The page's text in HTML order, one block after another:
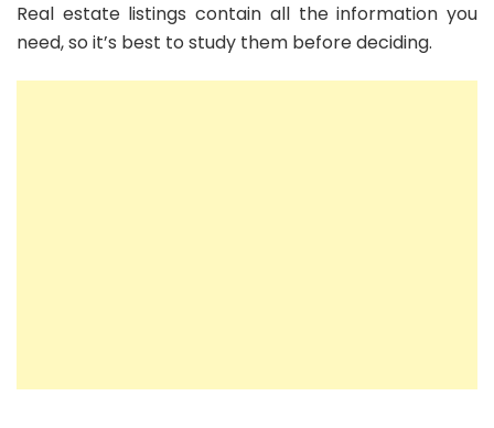
Real estate listings contain all the information you
need, so it’s best to study them before deciding.